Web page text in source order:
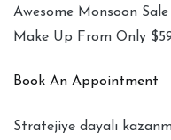
Awesome Monsoon
Make Up From Only
Book An Appointment
Stratejiye dayalı